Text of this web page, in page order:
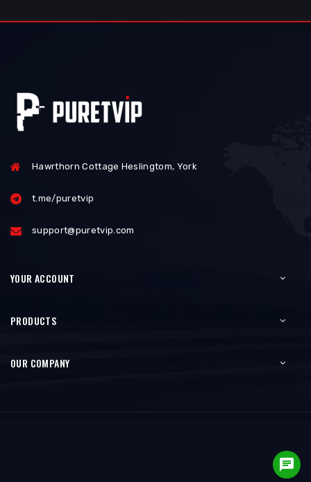
Hawrthorn Cottage Heslingtom, York
t.me/puretvip
support@puretvip.com
YOUR ACCOUNT
PRODUCTS
OUR COMPANY
chat